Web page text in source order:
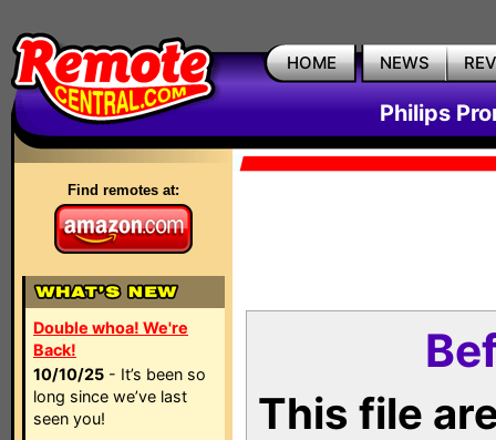
HOME NEWS
Philips
Find remotes at:
Double whoa! We're
Back!
10/10/25 - It’s been so
long since we’ve last
seen you!
This file